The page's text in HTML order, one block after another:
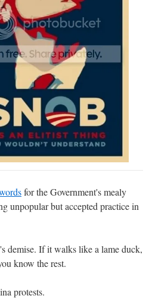
for the Government's mealy
unpopular but accepted practice in
demise. If it walks like a lame duck,
know the rest.
protests.